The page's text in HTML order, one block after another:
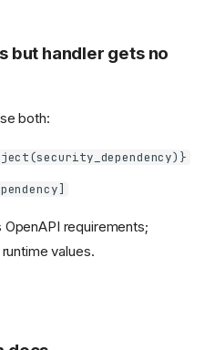
but handler gets no
both:
requirements;
values.